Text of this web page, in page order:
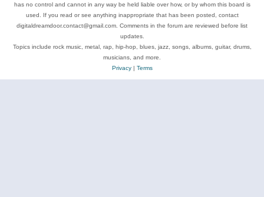
has no control and cannot in any way be held liable over how, or by whom this board is
used. If you read or see anything inappropriate that has been posted, contact
digitaldreamdoor.contact@gmail.com. Comments in the forum are reviewed before list
updates.
Topics include rock music, metal, rap, hip-hop, blues, jazz, songs, albums, guitar, drums,
musicians, and more.
Privacy| Terms